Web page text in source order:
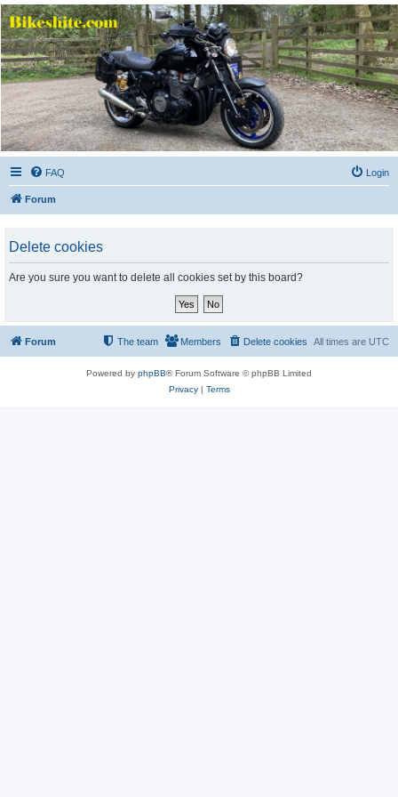
Bikeshite.com
Talking endless Shite about Bikes ......
FAQ Login
Forum
Delete cookies
Are you sure you want to delete all cookies set by this board?
Forum All times are UTC
Delete cookies
Members
The team
Powered by phpBB® Forum Software © phpBB Limited
Privacy| Terms